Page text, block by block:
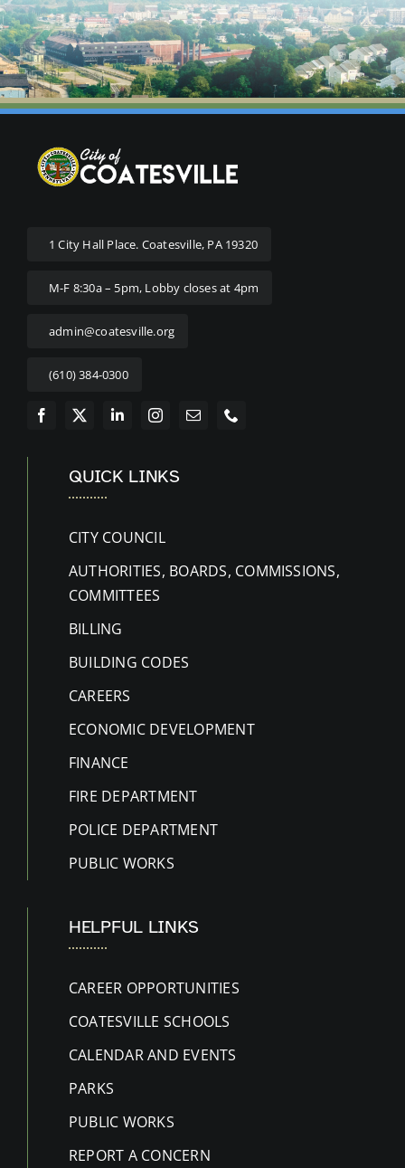
1 City Hall Place. Coatesville, PA 19320
M-F 8:30a – 5pm, Lobby closes at 4pm
admin@coatesville.org
(610) 384-0300
QUICK LINKS
CITY COUNCIL
AUTHORITIES, BOARDS, COMMISSIONS,
COMMITTEES
BILLING
BUILDING CODES
CAREERS
ECONOMIC DEVELOPMENT
FINANCE
FIRE DEPARTMENT
POLICE DEPARTMENT
PUBLIC WORKS
HELPFUL LINKS
CAREER OPPORTUNITIES
COATESVILLE SCHOOLS
CALENDAR AND EVENTS
PARKS
PUBLIC WORKS
REPORT A CONCERN